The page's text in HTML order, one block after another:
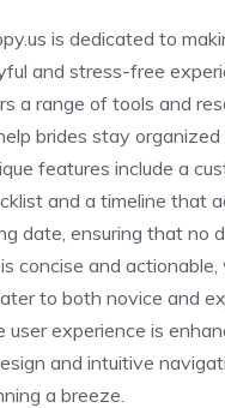
is dedicated to
and stress-free
a range of tools and
brides stay organized
features include a
and a timeline that
date, ensuring that no
concise and
to both novice and
user experience is
and intuitive
a breeze.